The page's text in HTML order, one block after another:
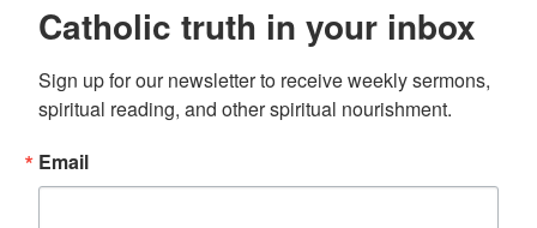
Catholic truth in your inbox
Sign up for our newsletter to receive weekly sermons,
spiritual reading, and other spiritual nourishment.
Email